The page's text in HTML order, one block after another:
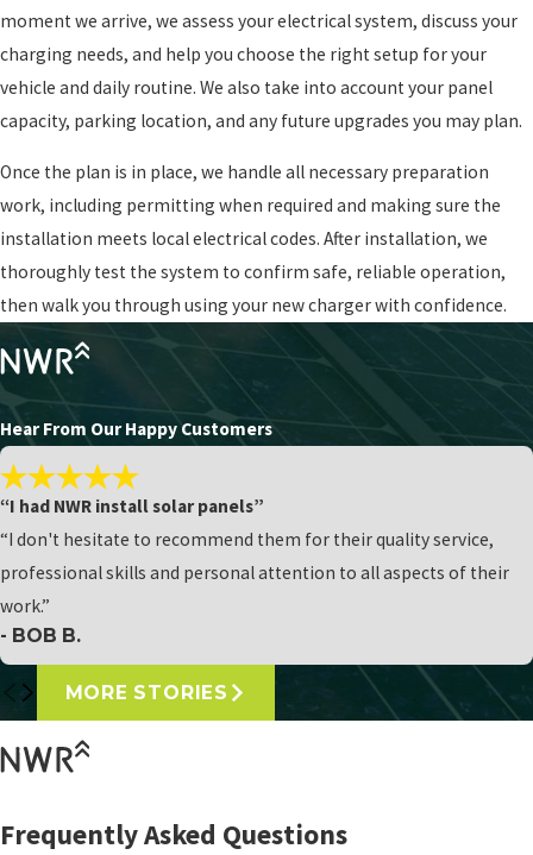
moment we arrive, we assess your electrical system, discuss your
charging needs, and help you choose the right setup for your
vehicle and daily routine. We also take into account your panel
capacity, parking location, and any future upgrades you may plan.
Once the plan is in place, we handle all necessary preparation
work, including permitting when required and making sure the
installation meets local electrical codes. After installation, we
thoroughly test the system to confirm safe, reliable operation,
then walk you through using your new charger with confidence.
Hear From Our Happy Customers
“I had NWR install solar panels”
“I don't hesitate to recommend them for their quality service,
professional skills and personal attention to all aspects of their
work.”
- BOB B.
MORE STORIES
Frequently Asked Questions